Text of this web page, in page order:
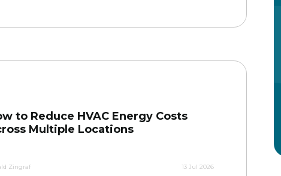
to Reduce HVAC Energy Costs
Multiple Locations
Zingraf 13 Jul 2026